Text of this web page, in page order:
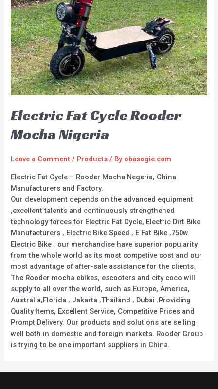
Electric Fat Cycle Rooder
Mocha Nigeria
Leave a Comment / Products / By obasogie.com
Electric Fat Cycle – Rooder Mocha Negeria, China
Manufacturers and Factory.
Our development depends on the advanced equipment
,excellent talents and continuously strengthened
technology forces for Electric Fat Cycle, Electric Dirt Bike
Manufacturers , Electric Bike Speed , E Fat Bike ,750w
Electric Bike . our merchandise have superior popularity
from the whole world as its most competive cost and our
most advantage of after-sale assistance for the clients。
The Rooder mocha ebikes, escooters and city coco will
supply to all over the world, such as Europe, America,
Australia,Florida , Jakarta ,Thailand , Dubai .Providing
Quality Items, Excellent Service, Competitive Prices and
Prompt Delivery. Our products and solutions are selling
well both in domestic and foreign markets. Rooder Group
is trying to be one important suppliers in China.